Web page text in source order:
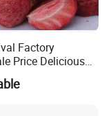
Factory
Price Delicious
Strawberry